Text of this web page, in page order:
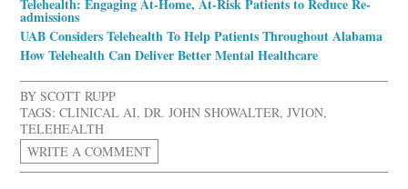
Telehealth: Engaging At-Home, At-Risk Patients to Reduce Re-
admissions
UAB Considers Telehealth To Help Patients Throughout Alabama
How Telehealth Can Deliver Better Mental Healthcare
BYSCOTT RUPP
TAGS: CLINICAL AI,DR. JOHN SHOWALTER,JVION,
TELEHEALTH
WRITE A COMMENT